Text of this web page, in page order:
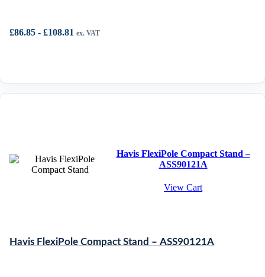
£86.85 - £108.81 ex. VAT
Havis FlexiPole Compact Stand –
ASS90121A
View Cart
Havis FlexiPole Compact Stand – ASS90121A